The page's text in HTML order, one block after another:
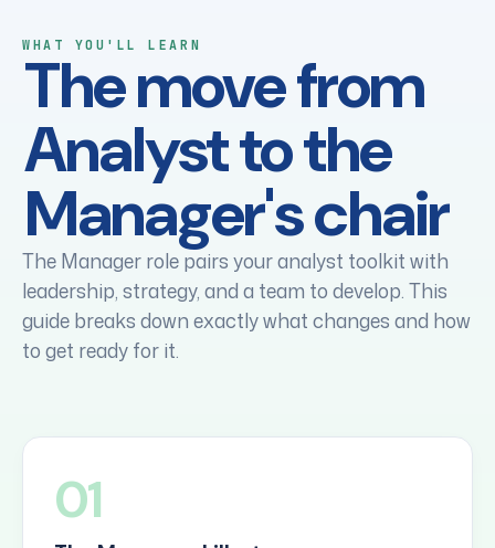
WHAT YOU'LL LEARN
The move from
Analyst to the
Manager's chair
The Manager role pairs your analyst toolkit with
leadership, strategy, and a team to develop. This
guide breaks down exactly what changes and how
to get ready for it.
01